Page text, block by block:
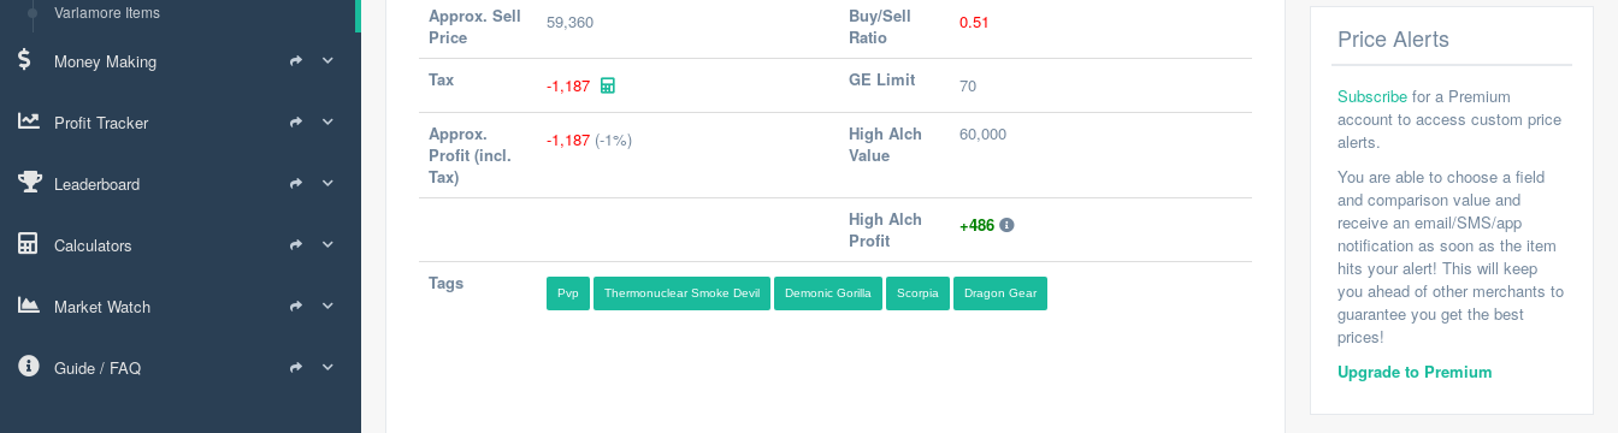
Varlamore Items
Money Making
Profit Tracker
Leaderboard
Calculators
Market Watch
Guide / FAQ
Approx. Sell
Price
59,360
Buy/Sell
Ratio
0.51
Tax -1,187 GE Limit 70
Approx.
Profit (incl.
Tax)
-1,187 (-1%)
High Alch
Value
60,000
High Alch
Profit
+486
Tags Pvp Thermonuclear Smoke Devil Demonic Gorilla Scorpia Dragon Gear
Price Alerts
Subscribe for a Premium
account to access custom price
alerts.
You are able to choose a field
and comparison value and
receive an email/SMS/app
notification as soon as the item
hits your alert! This will keep
you ahead of other merchants to
guarantee you get the best
prices!
Upgrade to Premium